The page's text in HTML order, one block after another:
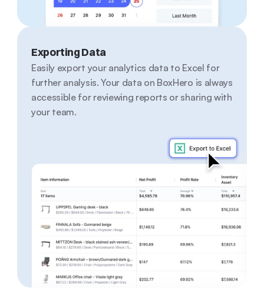
Exporting Data
Easily export your analytics data to Excel for
further analysis. Your data on BoxHero is always
accessible for reviewing reports or sharing with
your team.